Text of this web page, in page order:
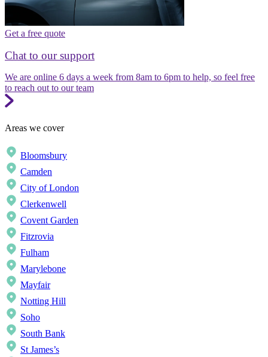
Get a free quote
Chat to our support
We are online 6 days a week from 8am to 6pm to help, so feel free
to reach out to our team
Areas we cover
Bloomsbury
Camden
City of London
Clerkenwell
Covent Garden
Fitzrovia
Fulham
Marylebone
Mayfair
Notting Hill
Soho
South Bank
St James’s